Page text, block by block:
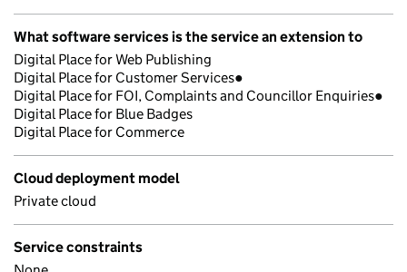
What software services is the service an extension to
Digital Place for Web Publishing
Digital Place for Customer Services●
Digital Place for FOI, Complaints and Councillor Enquiries●
Digital Place for Blue Badges
Digital Place for Commerce
Cloud deployment model
Private cloud
Service constraints